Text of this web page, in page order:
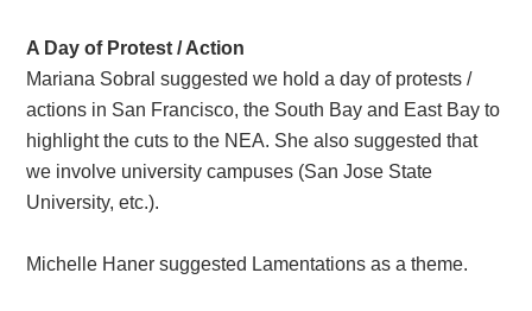
A Day of Protest / Action
Mariana Sobral suggested we hold a day of protests /
actions in San Francisco, the South Bay and East Bay to
highlight the cuts to the NEA. She also suggested that
we involve university campuses (San Jose State
University, etc.).
Michelle Haner suggested Lamentations as a theme.